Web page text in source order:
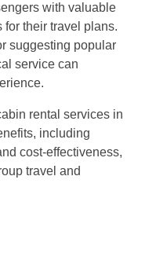
with valuable
their travel plans.
suggesting popular
service can
rental services in
including
cost-effectiveness,
travel and